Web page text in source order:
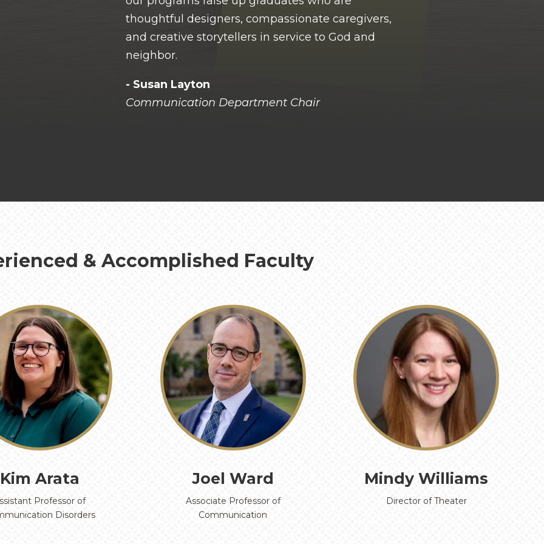
thoughtful designers, compassionate caregivers,
and creative storytellers in service to God and
neighbor.
- Susan Layton
Communication Department Chair
& Accomplished Faculty
Kim Arata
Professor of
Disorders
Joel Ward
Associate Professor of
Communication
Mindy Williams
Director of Theater
›